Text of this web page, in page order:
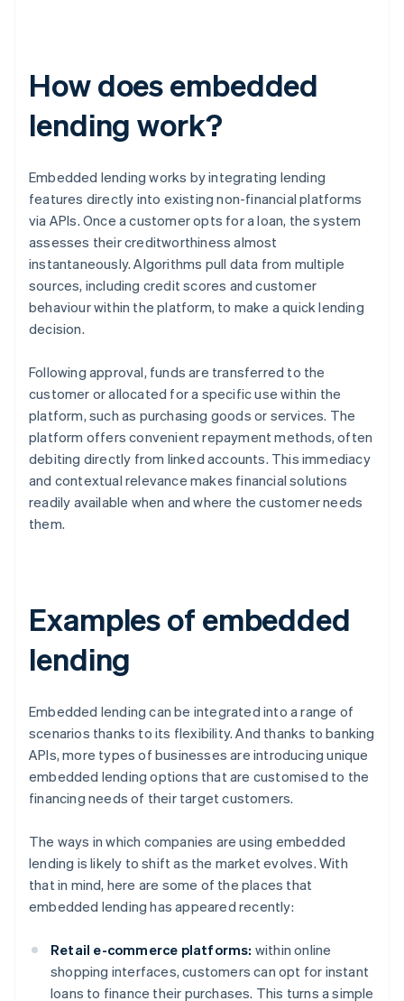
How does embedded
lending work?
Embedded lending works by integrating lending
features directly into existing non-financial platforms
via APIs. Once a customer opts for a loan, the system
assesses their creditworthiness almost
instantaneously. Algorithms pull data from multiple
sources, including credit scores and customer
behaviour within the platform, to make a quick lending
decision.
Following approval, funds are transferred to the
customer or allocated for a specific use within the
platform, such as purchasing goods or services. The
platform offers convenient repayment methods, often
debiting directly from linked accounts. This immediacy
and contextual relevance makes financial solutions
readily available when and where the customer needs
them.
Examples of embedded
lending
Embedded lending can be integrated into a range of
scenarios thanks to its flexibility. And thanks to banking
APIs, more types of businesses are introducing unique
embedded lending options that are customised to the
financing needs of their target customers.
The ways in which companies are using embedded
lending is likely to shift as the market evolves. With
that in mind, here are some of the places that
embedded lending has appeared recently:
Retail e-commerce platforms: within online
shopping interfaces, customers can opt for instant
loans to finance their purchases. This turns a simple